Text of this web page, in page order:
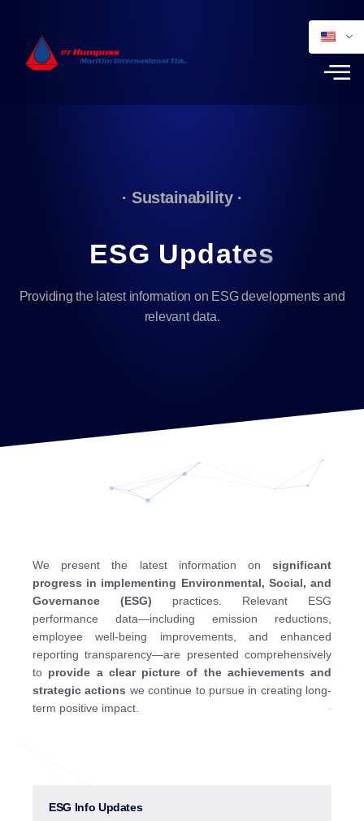
· Sustainability ·
ESG Updates
Providing the latest information on ESG developments and
relevant data.
We present the latest information on significant
progress in implementing Environmental, Social, and
Governance (ESG) practices. Relevant ESG
performance data—including emission reductions,
employee well-being improvements, and enhanced
reporting transparency—are presented comprehensively
to provide a clear picture of the achievements and
strategic actions we continue to pursue in creating long-
term positive impact.
ESG Info Updates